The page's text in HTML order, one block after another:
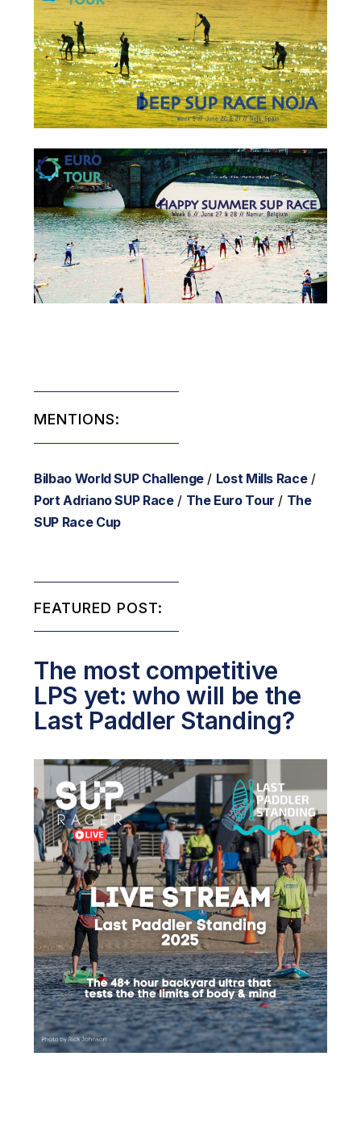
MENTIONS:
Bilbao World SUP Challenge/ Lost Mills Race/
Port Adriano SUP Race/ The Euro Tour / The
SUP Race Cup
FEATURED POST:
The most competitive
LPS yet: who will be the
Last Paddler Standing?